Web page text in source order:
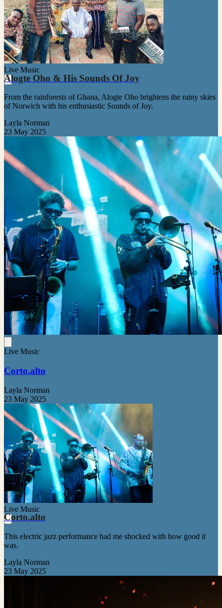
Live Music
Alogte Oho & His Sounds Of Joy
From the rainforests of Ghana, Alogte Oho brightens the rainy skies
of Norwich with his enthusiastic Sounds of Joy.
Layla Norman
23 May 2025
Live Music
Corto.alto
Layla Norman
23 May 2025
Live Music
Corto.alto
This electric jazz performance had me shocked with how good it
was.
Layla Norman
23 May 2025